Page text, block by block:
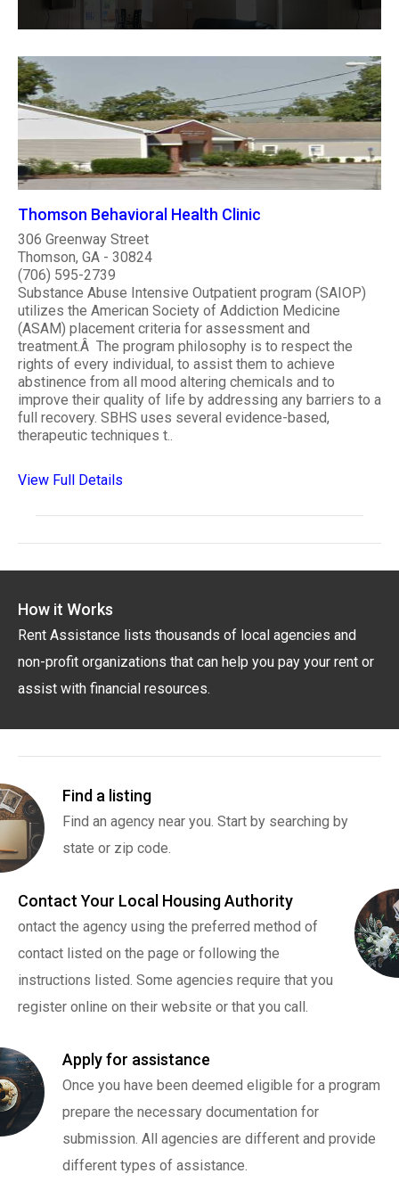
Thomson Behavioral Health Clinic
306 Greenway Street
Thomson, GA - 30824
(706) 595-2739
Substance Abuse Intensive Outpatient program (SAIOP)
utilizes the American Society of Addiction Medicine
(ASAM) placement criteria for assessment and
treatment.Â The program philosophy is to respect the
rights of every individual, to assist them to achieve
abstinence from all mood altering chemicals and to
improve their quality of life by addressing any barriers to a
full recovery. SBHS uses several evidence-based,
therapeutic techniques t..
View Full Details
How it Works
Rent Assistance lists thousands of local agencies and
non-profit organizations that can help you pay your rent or
assist with financial resources.
Find a listing
Find an agency near you. Start by searching by
state or zip code.
Contact Your Local Housing Authority
ontact the agency using the preferred method of
contact listed on the page or following the
instructions listed. Some agencies require that you
register online on their website or that you call.
Apply for assistance
Once you have been deemed eligible for a program
prepare the necessary documentation for
submission. All agencies are different and provide
different types of assistance.